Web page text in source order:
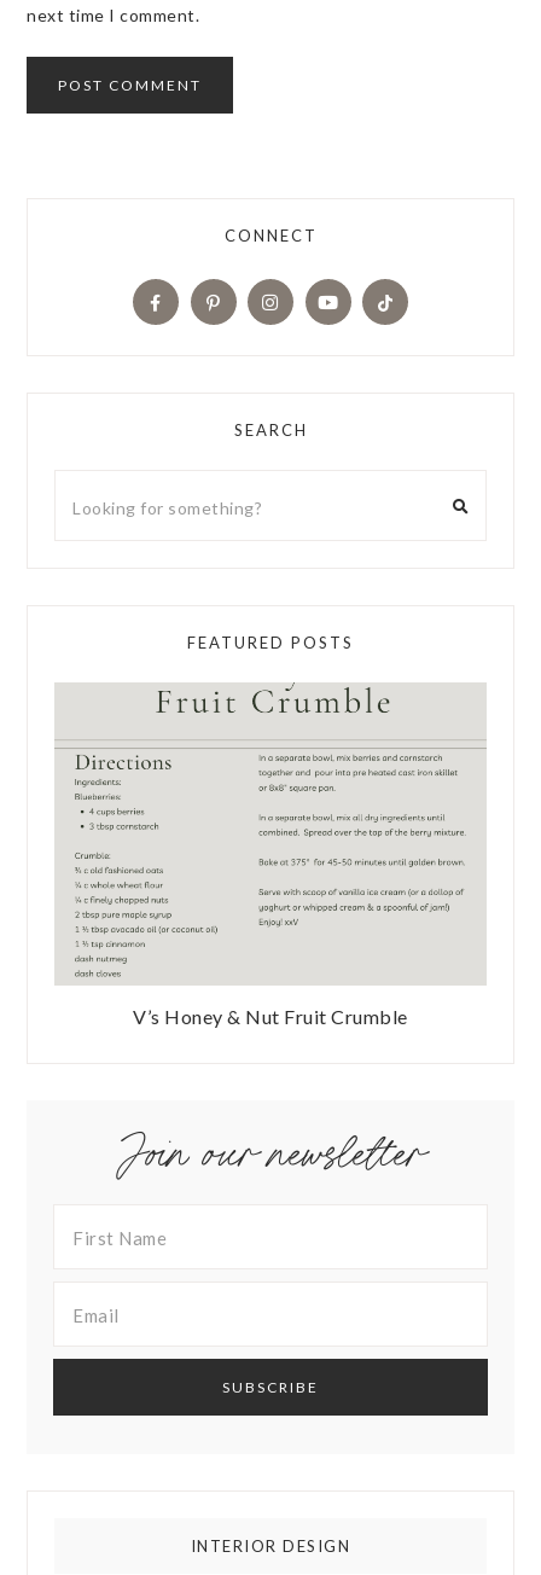
next time I comment.
CONNECT
SEARCH
FEATURED POSTS
V’s Honey & Nut Fruit Crumble
Join our newsletter
INTERIOR DESIGN